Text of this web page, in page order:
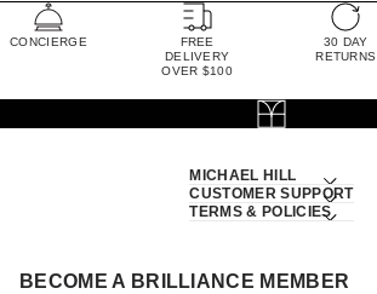
CONCIERGE
FREE
DELIVERY
OVER $100
30 DAY
RETURNS
MICHAEL HILL
CUSTOMER SUPPORT
TERMS & POLICIES
BECOME A BRILLIANCE MEMBER